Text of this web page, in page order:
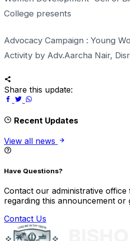
College presents
Advocacy Campaign : Young
Activity by Adv.Aarcha Nair,
Share this update:
Recent Updates
View all news
Have Questions?
Contact our administrative office
regarding this announcement or
Contact Us